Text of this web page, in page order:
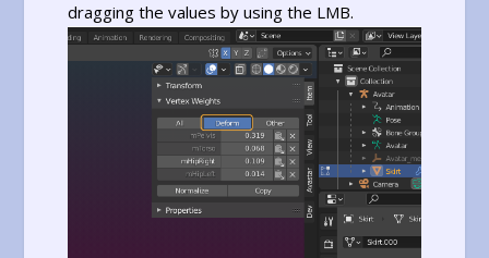
dragging the values by using the LMB.